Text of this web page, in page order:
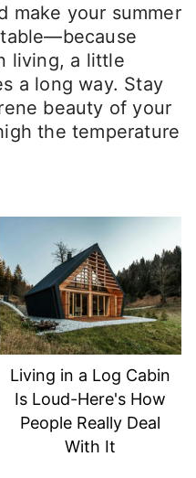
make your summer
living, a little
a long way. Stay
beauty of your
the temperature
Living in a Log Cabin
Is Loud-Here's How
People Really Deal
With It